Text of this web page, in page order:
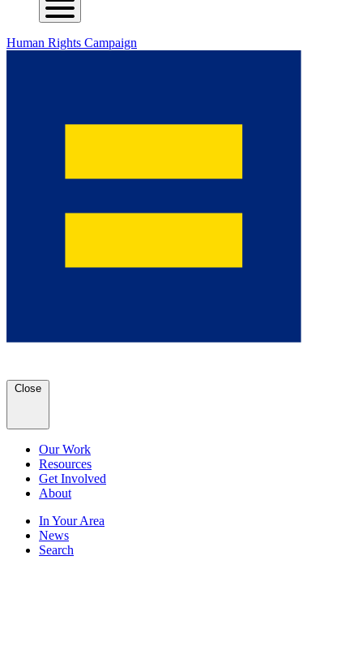
Human Rights Campaign
Close
Our Work
Resources
Get Involved
About
In Your Area
News
Search